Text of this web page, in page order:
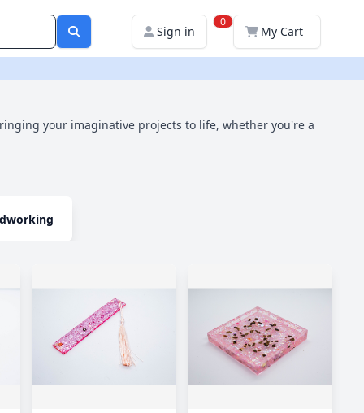
Sign in
0
My Cart
your imaginative projects to life, whether you're a